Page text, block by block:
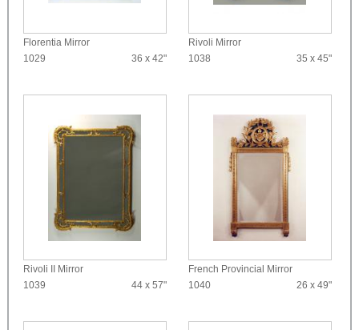
Florentia Mirror
1029
36 x 42"
Rivoli Mirror
1038
35 x 45"
Rivoli II Mirror
1039
44 x 57"
French Provincial Mirror
1040
26 x 49"